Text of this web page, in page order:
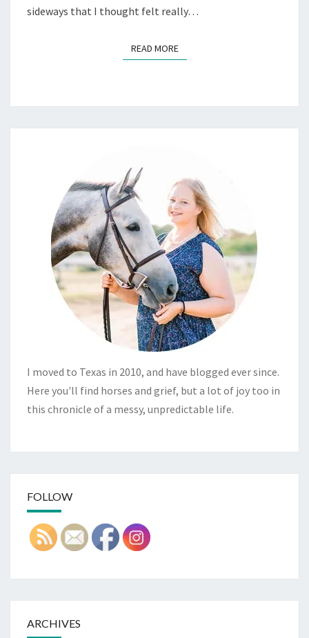
sideways that I thought felt really…
READ MOREREAD MORE
I moved to Texas in 2010, and have blogged ever since.
Here you'll find horses and grief, but a lot of joy too in
this chronicle of a messy, unpredictable life.
FOLLOW
ARCHIVES